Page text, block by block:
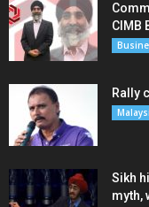
CIMB
Rally
Sikh
myth,